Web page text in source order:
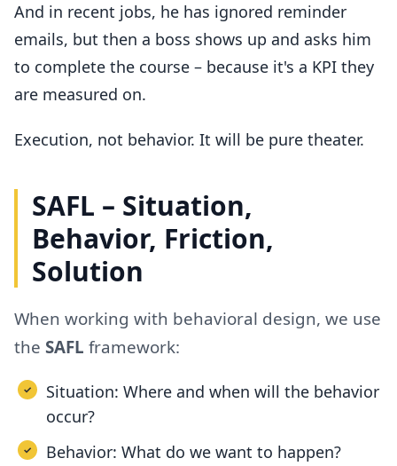
And in recent jobs, he has ignored reminder
emails, but then a boss shows up and asks him
to complete the course – because it's a KPI they
are measured on.
Execution, not behavior. It will be pure theater.
SAFL – Situation,
Behavior, Friction,
Solution
When working with behavioral design, we use
the SAFL framework:
Situation: Where and when will the behavior
occur?
Behavior: What do we want to happen?